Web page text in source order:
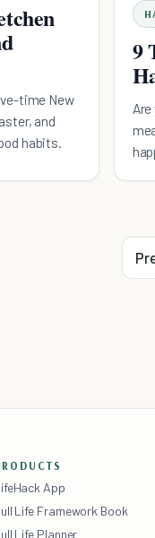
time New
and
habits.
9
App
Life Framework Book
Life Planner